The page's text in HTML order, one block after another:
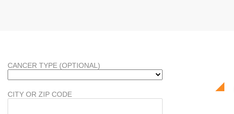
CANCER TYPE (OPTIONAL)
CITY OR ZIP CODE